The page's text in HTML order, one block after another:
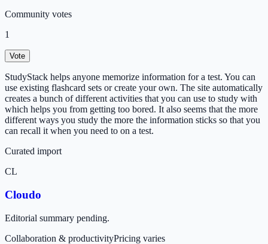
Community votes
1
Vote
StudyStack helps anyone memorize information for a test. You can
use existing flashcard sets or create your own. The site automatically
creates a bunch of different activities that you can use to study with
which helps you from getting too bored. It also seems that the more
different ways you study the more the information sticks so that you
can recall it when you need to on a test.
Curated import
CL
Cloudo
Editorial summary pending.
Collaboration & productivityPricing varies